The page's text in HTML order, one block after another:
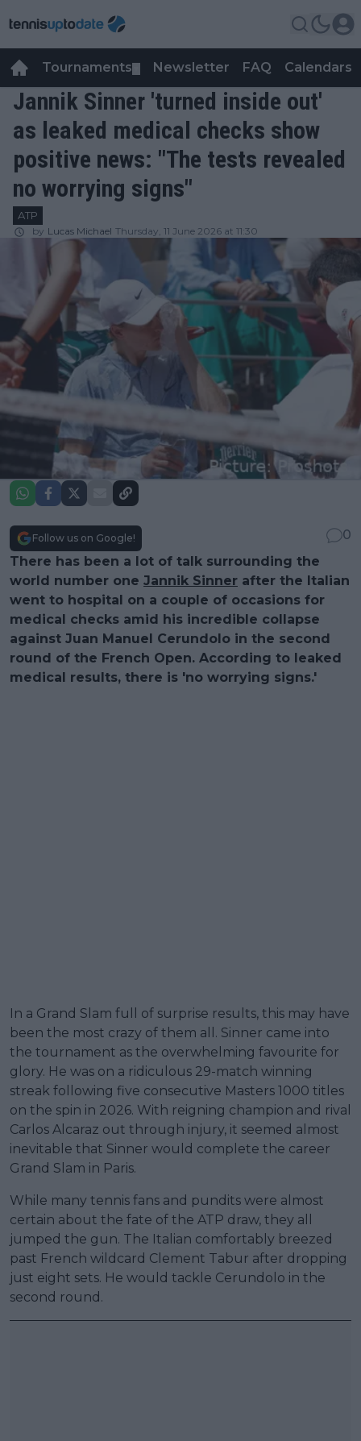
Tournaments Newsletter FAQ Calendars
Jannik Sinner 'turned inside out'
as leaked medical checks show
positive news: "The tests revealed
no worrying signs"
ATP
by Lucas Michael Thursday, 11 June 2026 at 11:30
Follow us on Google!
0
There has been a lot of talk surrounding the
world number one Jannik Sinner after the Italian
went to hospital on a couple of occasions for
medical checks amid his incredible collapse
against Juan Manuel Cerundolo in the second
round of the French Open. According to leaked
medical results, there is 'no worrying signs.'
In a Grand Slam full of surprise results, this may have
been the most crazy of them all. Sinner came into
the tournament as the overwhelming favourite for
glory. He was on a ridiculous 29-match winning
streak following five consecutive Masters 1000 titles
on the spin in 2026. With reigning champion and rival
Carlos Alcaraz out through injury, it seemed almost
inevitable that Sinner would complete the career
Grand Slam in Paris.
While many tennis fans and pundits were almost
certain about the fate of the ATP draw, they all
jumped the gun. The Italian comfortably breezed
past French wildcard Clement Tabur after dropping
just eight sets. He would tackle Cerundolo in the
second round.